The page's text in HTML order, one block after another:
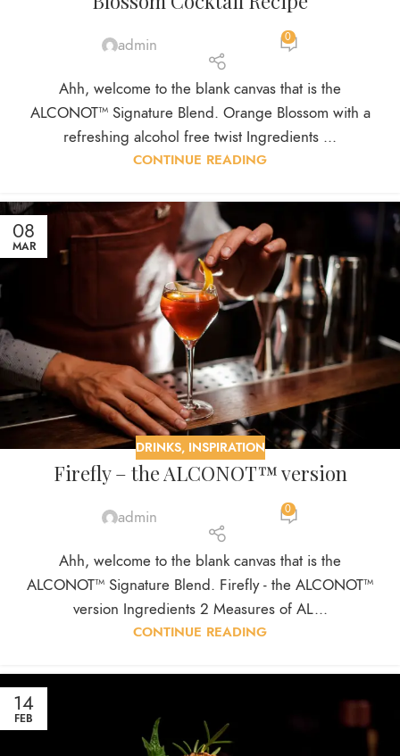
admin 0
Ahh, welcome to the blank canvas that is the
ALCONOT™ Signature Blend. Orange Blossom with a
refreshing alcohol free twist Ingredients ...
CONTINUE READING
08
MAR
DRINKS, INSPIRATION
Firefly – the ALCONOT™ version
admin 0
Ahh, welcome to the blank canvas that is the
ALCONOT™ Signature Blend. Firefly - the ALCONOT™
version Ingredients 2 Measures of AL...
CONTINUE READING
14
FEB